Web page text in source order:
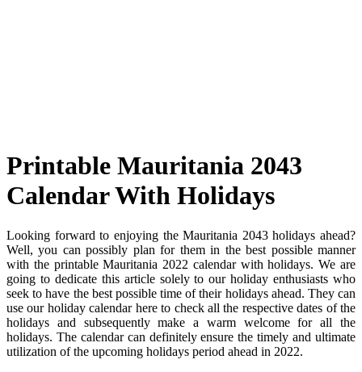
Printable Mauritania 2043
Calendar With Holidays
Looking forward to enjoying the Mauritania 2043 holidays ahead?
Well, you can possibly plan for them in the best possible manner
with the printable Mauritania 2022 calendar with holidays. We are
going to dedicate this article solely to our holiday enthusiasts who
seek to have the best possible time of their holidays ahead. They can
use our holiday calendar here to check all the respective dates of the
holidays and subsequently make a warm welcome for all the
holidays. The calendar can definitely ensure the timely and ultimate
utilization of the upcoming holidays period ahead in 2022.